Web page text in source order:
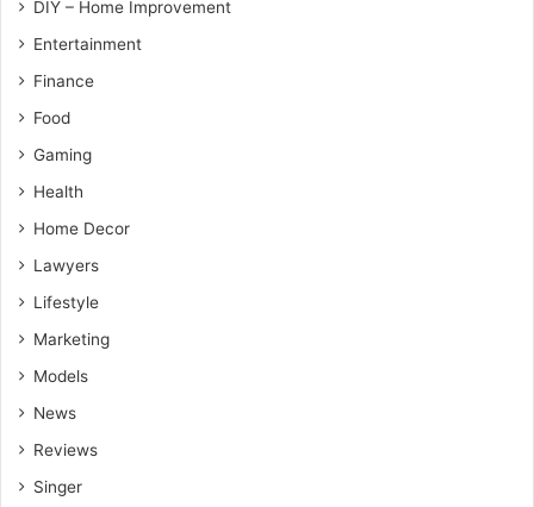
DIY – Home Improvement
Entertainment
Finance
Food
Gaming
Health
Home Decor
Lawyers
Lifestyle
Marketing
Models
News
Reviews
Singer